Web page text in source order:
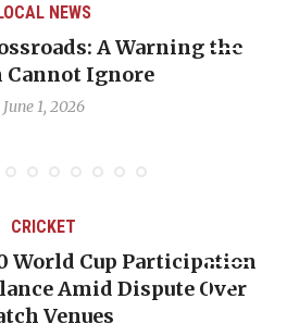
LOCAL NEWS
Overshadows
Pierre Hotel‑Worker
The West Indies Must
— The Future Won’t Be
Nicholas Pooran